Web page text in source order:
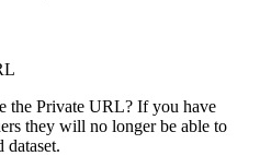
the Private URL? If you have
they will no longer be able to
dataset.